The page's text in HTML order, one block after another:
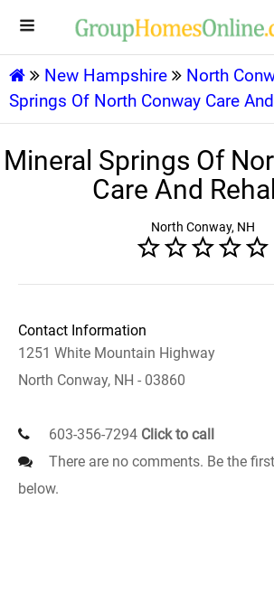
New Hampshire North
Springs Of North Conway Care
Mineral Springs Of
Care And
North Conway, NH
Contact Information
1251 White Mountain Highway
North Conway, NH - 03860
603-356-7294 Click to call
There are no comments. Be the
below.